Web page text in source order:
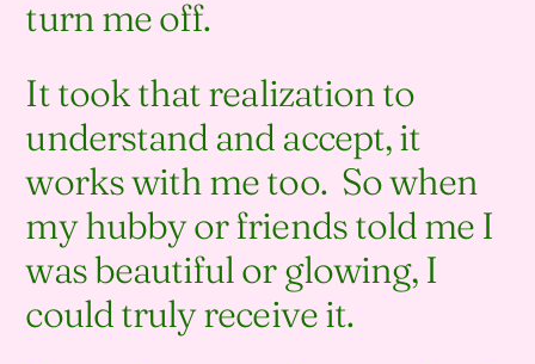
turn me off.
It took that realization to
understand and accept, it
works with me too. So when
my hubby or friends told me I
was beautiful or glowing, I
could truly receive it.